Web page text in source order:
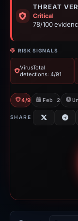
THREAT
Critical
78/100
RISK SIGNALS
VirusTotal
detections: 4/91
4/91 VT Feb 27,
SHARE